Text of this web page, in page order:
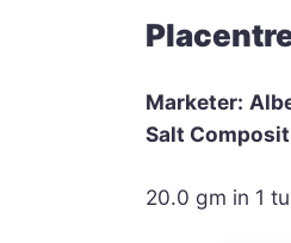
price
was:
₹202.22.
price
₹170.00.
Marketer:
Salt
20.0 gm in 1